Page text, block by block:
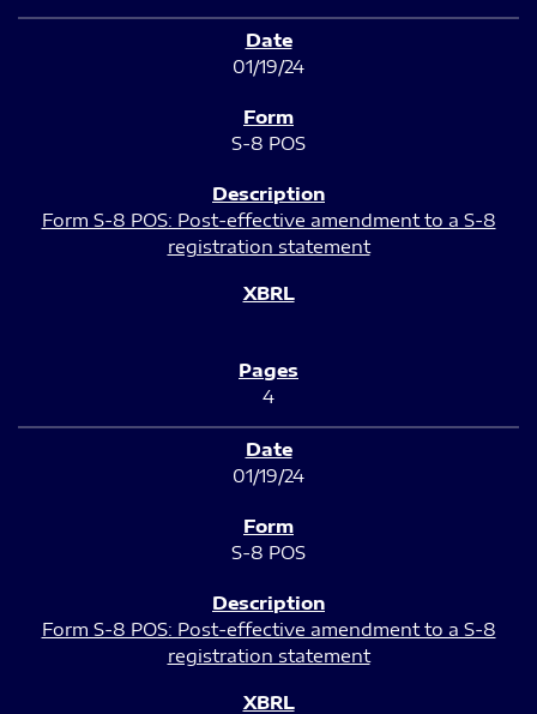
01/19/24
S-8 POS
Form S-8 POS: Post-effective amendment to a S-8
registration statement
4
01/19/24
S-8 POS
Form S-8 POS: Post-effective amendment to a S-8
registration statement